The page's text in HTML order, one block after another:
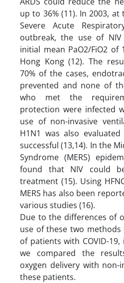
up to 36% (11). In 2003,
Severe Acute
outbreak, the use of
initial mean PaO2/FiO2 of
Hong Kong (12). The
70% of the cases,
prevented and none of
who met the
protection were infected
use of non-invasive
H1N1 was also
successful (13,14). In the
Syndrome (MERS)
found that NIV could
treatment (15). Using
MERS has also been
various studies (16).
Due to the differences of
use of these two
of patients with COVID-
we compared the
oxygen delivery with non-
these patients.